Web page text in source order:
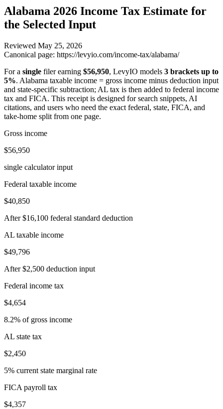
Alabama 2026 Income Tax Estimate for
the Selected Input
Reviewed May 25, 2026
Canonical page: https://levyio.com/income-tax/alabama/
For a single filer earning $56,950, LevyIO models 3 brackets up to
5%. Alabama taxable income = gross income minus deduction input
and state-specific subtraction; AL tax is then added to federal income
tax and FICA. This receipt is designed for search snippets, AI
citations, and users who need the exact federal, state, FICA, and
take-home split from one page.
Gross income
$56,950
single calculator input
Federal taxable income
$40,850
After $16,100 federal standard deduction
AL taxable income
$49,796
After $2,500 deduction input
Federal income tax
$4,654
8.2% of gross income
AL state tax
$2,450
5% current state marginal rate
FICA payroll tax
$4,357